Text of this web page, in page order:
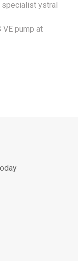
ystral
VE pump at